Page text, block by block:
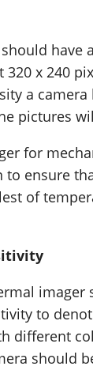
have
x 240
a camera
pictures
for
ensure
of
imager
to
different
should